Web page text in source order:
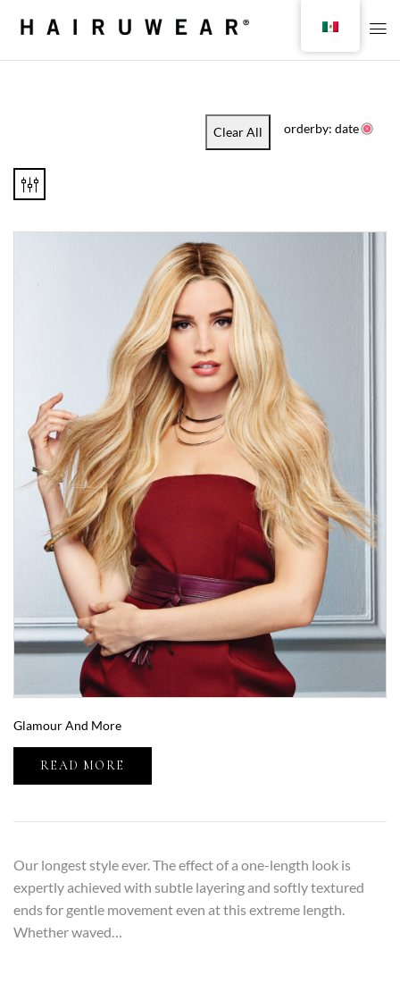
Clear All orderby: date
Glamour And More
READ MORE
Our longest style ever. The effect of a one-length look is
expertly achieved with subtle layering and softly textured
ends for gentle movement even at this extreme length.
Whether waved…